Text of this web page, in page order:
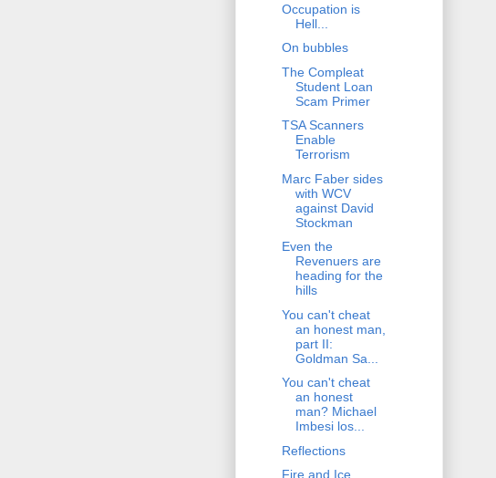
Occupation is
Hell...
On bubbles
The Compleat
Student Loan
Scam Primer
TSA Scanners
Enable
Terrorism
Marc Faber sides
with WCV
against David
Stockman
Even the
Revenuers are
heading for the
hills
You can't cheat
an honest man,
part II:
Goldman Sa...
You can't cheat
an honest
man? Michael
Imbesi los...
Reflections
Fire and Ice